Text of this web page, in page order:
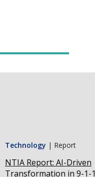
Technology | Report
NTIA Report: AI-Driven
Transformation in 9-1-1